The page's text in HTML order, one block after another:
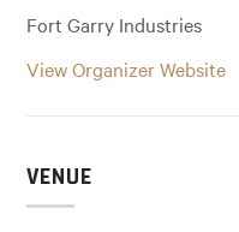
VENUE
Fort Garry Industries
View Organizer Website